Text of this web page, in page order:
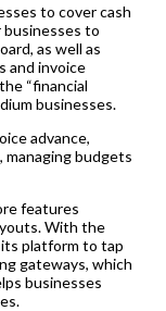
to cover cash
businesses to
as well as
and invoice
“financial
businesses.
advance,
managing budgets
features
With the
platform to tap
gateways, which
businesses